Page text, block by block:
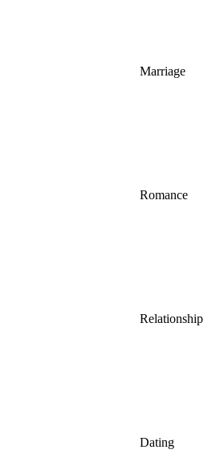
Marriage
Romance
Relationship
Dating